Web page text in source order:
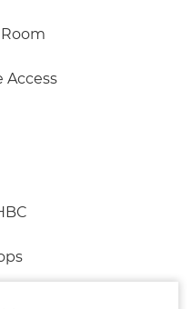
Access